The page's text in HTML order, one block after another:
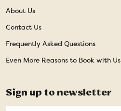
About Us
Contact Us
Frequently Asked Questions
Even More Reasons to Book with Us
Sign up to newsletter